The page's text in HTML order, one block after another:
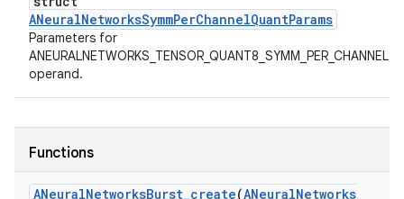
ANeuralNetworksSymmPerChannelQuantParams
Parameters for
ANEURALNETWORKS_TENSOR_QUANT8_SYMM_PER_CHANNEL
operand.
Functions
ANeuralNetworksBurst_create(ANeuralNetworks